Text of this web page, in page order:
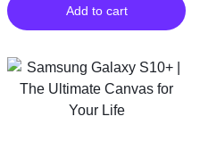
Add to cart